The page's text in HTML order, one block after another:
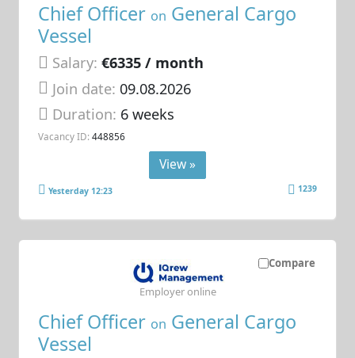
Chief Officer on General Cargo
Vessel
Salary: €6335 / month
Join date: 09.08.2026
Duration: 6 weeks
Vacancy ID: 448856
View »
Yesterday 12:23 1239
Compare
Chief Officer on General Cargo
Vessel
Employer online